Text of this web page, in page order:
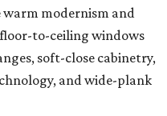
modernism and
to-ceiling windows
soft-close cabinetry,
and wide-plank